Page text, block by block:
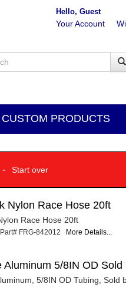
Hello, Guest
Your Account
CUSTOM PRODUCTS
- Start over
Nylon Race Hose 20ft
Race Hose 20ft
FRG-842012 More Details...
Aluminum 5/8IN OD Sold
5/8IN OD Tubing, Sold